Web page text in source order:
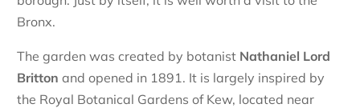
Bronx.
The garden was created by botanist Nathaniel Lord
Britton and opened in 1891. It is largely inspired by
the Royal Botanical Gardens of Kew, located near